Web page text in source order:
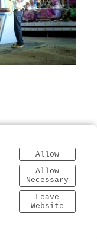
Allow
Allow
Necessary
Leave
Website